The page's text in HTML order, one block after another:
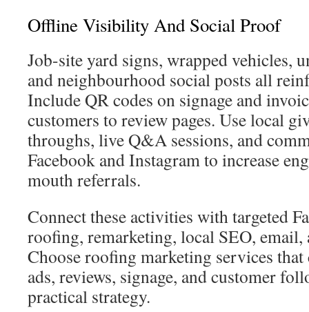
Offline Visibility And Social Proof
Job-site yard signs, wrapped vehicles,
and neighbourhood social posts all
Include QR codes on signage and
customers to review pages. Use local
throughs, live Q&A sessions, and
Facebook and Instagram to increase
mouth referrals.
Connect these activities with targeted
roofing, remarketing, local SEO, email,
Choose roofing marketing services
ads, reviews, signage, and customer
practical strategy.